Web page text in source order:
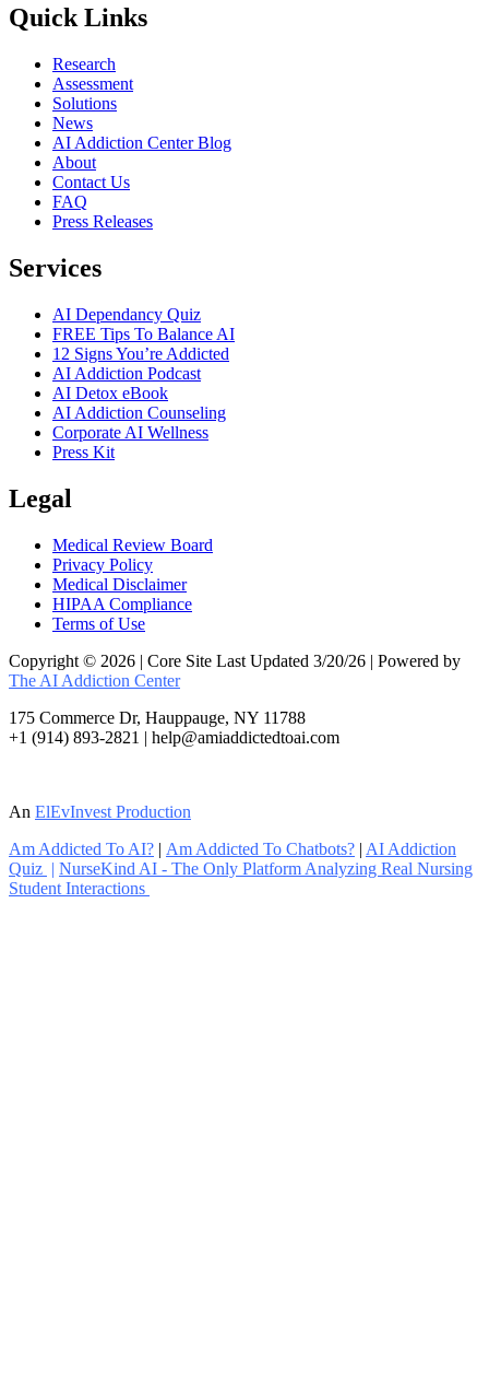
Quick Links
Research
Assessment
Solutions
News
AI Addiction Center Blog
About
Contact Us
FAQ
Press Releases
Services
AI Dependancy Quiz
FREE Tips To Balance AI
12 Signs You’re Addicted
AI Addiction Podcast
AI Detox eBook
AI Addiction Counseling
Corporate AI Wellness
Press Kit
Legal
Medical Review Board
Privacy Policy
Medical Disclaimer
HIPAA Compliance
Terms of Use
Copyright © 2026 | Core Site Last Updated 3/20/26 | Powered by
The AI Addiction Center
175 Commerce Dr, Hauppauge, NY 11788
+1 (914) 893-2821 | help@amiaddictedtoai.com
An ElEvInvest Production
Am Addicted To AI? | Am Addicted To Chatbots? | AI Addiction
Quiz | NurseKind AI - The Only Platform Analyzing Real Nursing
Student Interactions